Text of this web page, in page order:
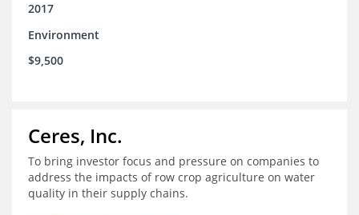
2017
Environment
$9,500
Ceres, Inc.
To bring investor focus and pressure on companies to
address the impacts of row crop agriculture on water
quality in their supply chains.